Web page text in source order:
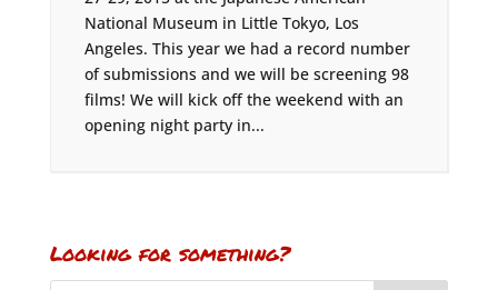
National Museum in Little Tokyo, Los
Angeles. This year we had a record number
of submissions and we will be screening 98
films! We will kick off the weekend with an
opening night party in...
Looking for something?